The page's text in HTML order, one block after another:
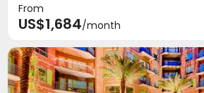
Business Center EV charging
Conference Room
PC Room Yoga Studio 
Club House Picnic area 
Outdoor Kitchen
From
US$1,684/month